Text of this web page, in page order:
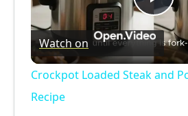
P
l
Watch on
Crockpot Loaded Steak and
Recipe